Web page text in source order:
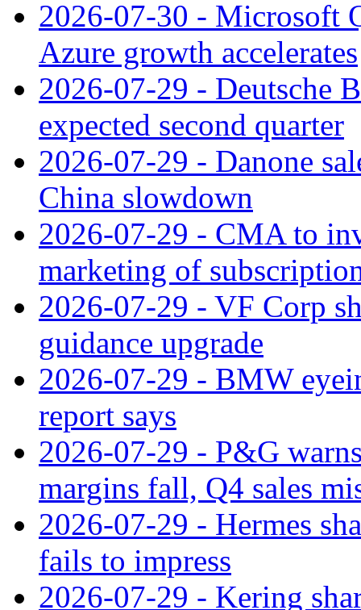
2026-07-30 - Microsoft
Azure growth accelerates
2026-07-29 - Deutsche
expected second quarter
2026-07-29 - Danone
China slowdown
2026-07-29 - CMA to
marketing of
2026-07-29 - VF Corp
guidance upgrade
2026-07-29 - BMW
report says
2026-07-29 - P&G
margins fall, Q4 sales
2026-07-29 - Hermes
fails to impress
2026-07-29 - Kering